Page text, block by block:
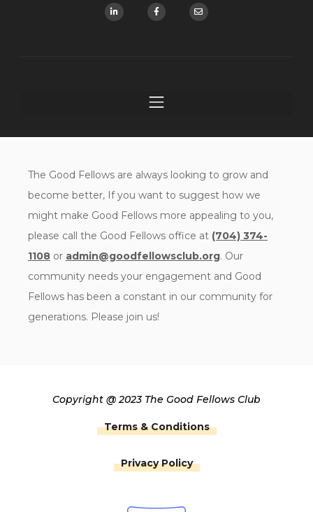
The Good Fellows are always looking to grow and
become better, If you want to suggest how we
might make Good Fellows more appealing to you,
please call the Good Fellows office at (704) 374-
1108 or admin@goodfellowsclub.org. Our
community needs your engagement and Good
Fellows has been a constant in our community for
generations. Please join us!
Copyright @ 2023 The Good Fellows Club
Terms & Conditions
Privacy Policy